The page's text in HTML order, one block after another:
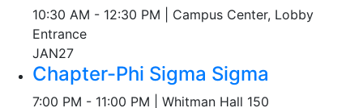
10:30 AM - 12:30 PM | Campus Center, Lobby
Entrance
JAN27
Chapter-Phi Sigma Sigma
7:00 PM - 11:00 PM | Whitman Hall 150